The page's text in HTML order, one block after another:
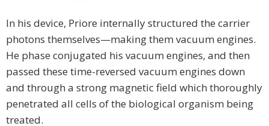
In his device, Priore internally structured the carrier
photons themselves—making them vacuum engines.
He phase conjugated his vacuum engines, and then
passed these time-reversed vacuum engines down
and through a strong magnetic field which thoroughly
penetrated all cells of the biological organism being
treated.